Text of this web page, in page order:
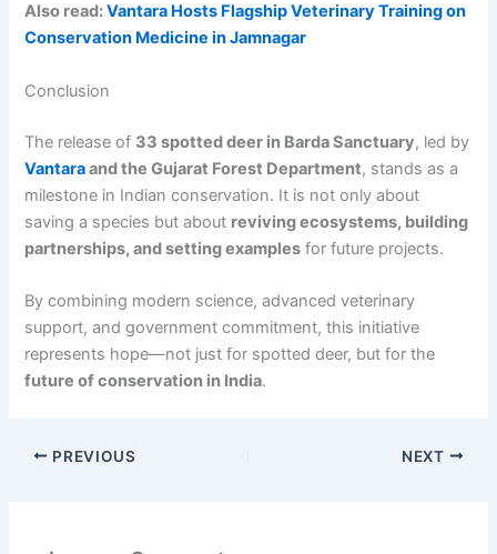
Also read:Vantara Hosts Flagship Veterinary Training on
Conservation Medicine in Jamnagar
Conclusion
The release of 33 spotted deer in Barda Sanctuary, led by
Vantaraand the Gujarat Forest Department, stands as a
milestone in Indian conservation. It is not only about
saving a species but about reviving ecosystems, building
partnerships, and setting examples for future projects.
By combining modern science, advanced veterinary
support, and government commitment, this initiative
represents hope—not just for spotted deer, but for the
future of conservation in India.
PREVIOUS NEXT